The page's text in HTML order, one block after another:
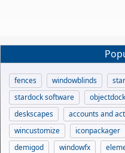
fences windowblinds
stardock software
objectdock
deskscapes
accounts and
wincustomize
iconpackager
demigod
windowfx